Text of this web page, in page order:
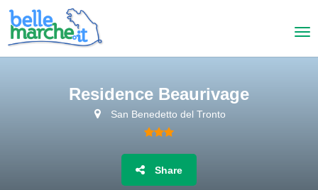
Residence Beaurivage
San Benedetto del Tronto
Share